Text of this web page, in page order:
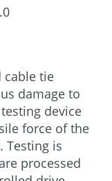
cable tie
damage to
device
force of the
Testing is
processed